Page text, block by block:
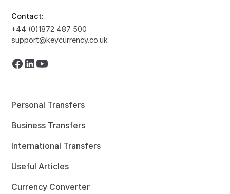
Contact:
+44 (0)1872 487 500
support@keycurrency.co.uk
Personal Transfers
Business Transfers
International Transfers
Useful Articles
Currency Converter